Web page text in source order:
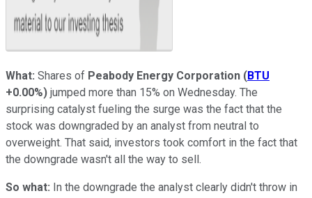
What: Shares of Peabody Energy Corporation (BTU
+0.00%) jumped more than 15% on Wednesday. The
surprising catalyst fueling the surge was the fact that the
stock was downgraded by an analyst from neutral to
overweight. That said, investors took comfort in the fact that
the downgrade wasn't all the way to sell.
So what: In the downgrade the analyst clearly didn't throw in